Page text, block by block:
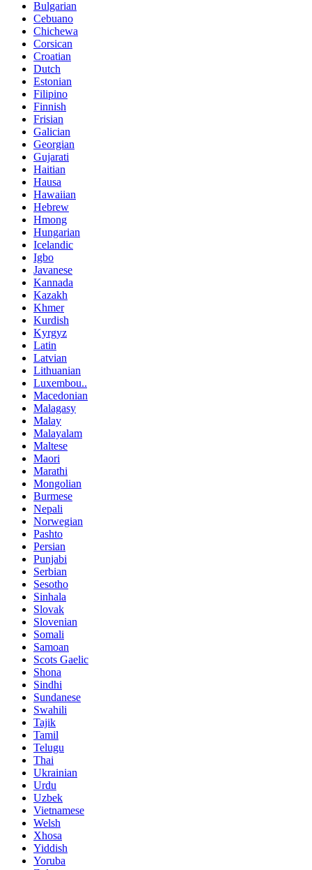
Bulgarian
Cebuano
Chichewa
Corsican
Croatian
Dutch
Estonian
Filipino
Finnish
Frisian
Galician
Georgian
Gujarati
Haitian
Hausa
Hawaiian
Hebrew
Hmong
Hungarian
Icelandic
Igbo
Javanese
Kannada
Kazakh
Khmer
Kurdish
Kyrgyz
Latin
Latvian
Lithuanian
Luxembou..
Macedonian
Malagasy
Malay
Malayalam
Maltese
Maori
Marathi
Mongolian
Burmese
Nepali
Norwegian
Pashto
Persian
Punjabi
Serbian
Sesotho
Sinhala
Slovak
Slovenian
Somali
Samoan
Scots Gaelic
Shona
Sindhi
Sundanese
Swahili
Tajik
Tamil
Telugu
Thai
Ukrainian
Urdu
Uzbek
Vietnamese
Welsh
Xhosa
Yiddish
Yoruba